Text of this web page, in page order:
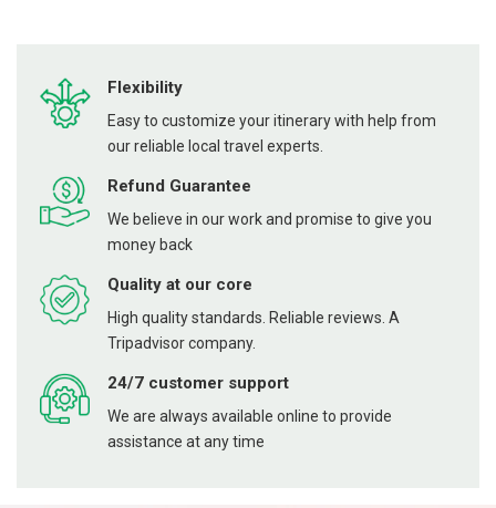
Flexibility
Easy to customize your itinerary with help from
our reliable local travel experts.
Refund Guarantee
We believe in our work and promise to give you
money back
Quality at our core
High quality standards. Reliable reviews. A
Tripadvisor company.
24/7 customer support
We are always available online to provide
assistance at any time